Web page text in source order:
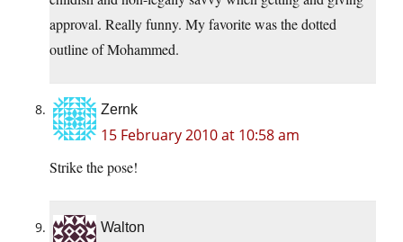
approval. Really funny. My favorite was the dotted
outline of Mohammed.
Zernk
15 February 2010 at 10:58 am
Strike the pose!
Walton